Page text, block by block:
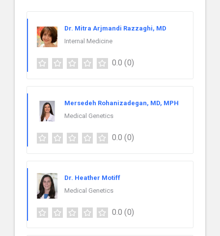
Dr. Mitra Arjmandi Razzaghi, MD
Internal Medicine
0.0 (0)
Mersedeh Rohanizadegan, MD, MPH
Medical Genetics
0.0 (0)
Dr. Heather Motiff
Medical Genetics
0.0 (0)